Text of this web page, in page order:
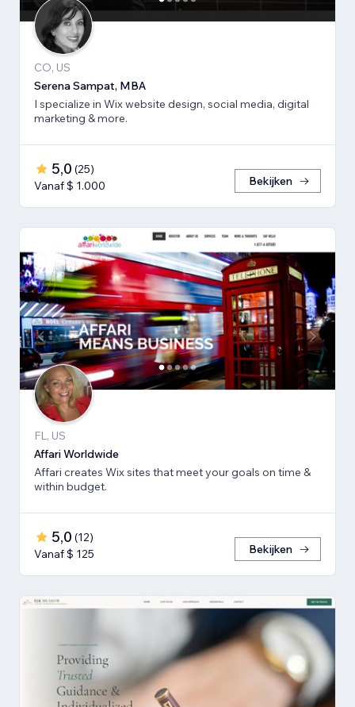
CO, US
Serena Sampat, MBA
I specialize in Wix website design, social media, digital
marketing & more.
5,0 (25)
Vanaf $ 1.000
Bekijken
FL, US
Affari Worldwide
Affari creates Wix sites that meet your goals on time &
within budget.
5,0 (12)
Vanaf $ 125
Bekijken